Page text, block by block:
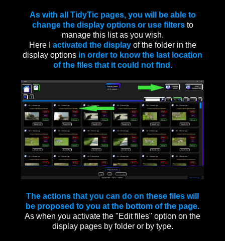
As with all TidyTic pages, you will be able to
change the display options or use filters to
manage this list as you wish.
Here I
activated the display of the folder in the
display options in order to know the last location
of the files that it could not find.
The actions that you can do on these files will
be proposed to you at the bottom of the page.
As when you activate the "Edit files" option on the
display pages by folder or by type.